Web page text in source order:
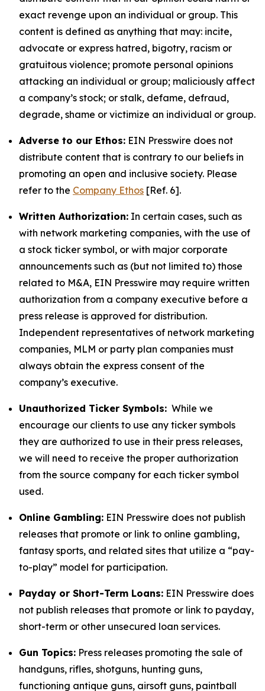
exact revenge upon an individual or group. This
content is defined as anything that may: incite,
advocate or express hatred, bigotry, racism or
gratuitous violence; promote personal opinions
attacking an individual or group; maliciously affect
a company’s stock; or stalk, defame, defraud,
degrade, shame or victimize an individual or group.
Adverse to our Ethos: EIN Presswire does not
distribute content that is contrary to our beliefs in
promoting an open and inclusive society. Please
refer to the Company Ethos [Ref. 6].
Written Authorization: In certain cases, such as
with network marketing companies, with the use of
a stock ticker symbol, or with major corporate
announcements such as (but not limited to) those
related to M&A, EIN Presswire may require written
authorization from a company executive before a
press release is approved for distribution.
Independent representatives of network marketing
companies, MLM or party plan companies must
always obtain the express consent of the
company’s executive.
Unauthorized Ticker Symbols: While we
encourage our clients to use any ticker symbols
they are authorized to use in their press releases,
we will need to receive the proper authorization
from the source company for each ticker symbol
used.
Online Gambling: EIN Presswire does not publish
releases that promote or link to online gambling,
fantasy sports, and related sites that utilize a “pay-
to-play” model for participation.
Payday or Short-Term Loans: EIN Presswire does
not publish releases that promote or link to payday,
short-term or other unsecured loan services.
Gun Topics: Press releases promoting the sale of
handguns, rifles, shotguns, hunting guns,
functioning antique guns, airsoft guns, paintball